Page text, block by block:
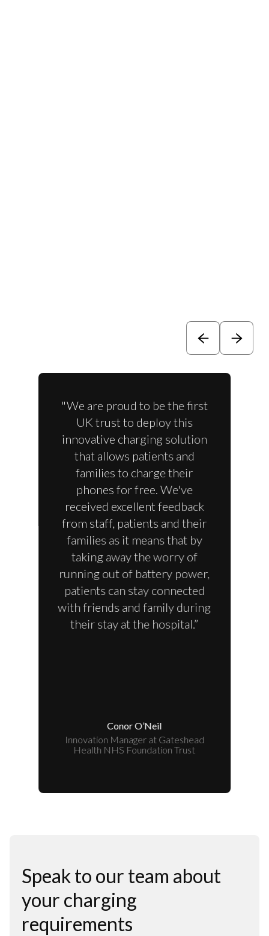
"We are proud to be the first
UK trust to deploy this
innovative charging solution
that allows patients and
families to charge their
phones for free. We've
received excellent feedback
from staff, patients and their
families as it means that by
taking away the worry of
running out of battery power,
patients can stay connected
with friends and family during
their stay at the hospital.”
Conor O’Neil
Innovation Manager at Gateshead
Health NHS Foundation Trust
Speak to our team about
your charging
requirements